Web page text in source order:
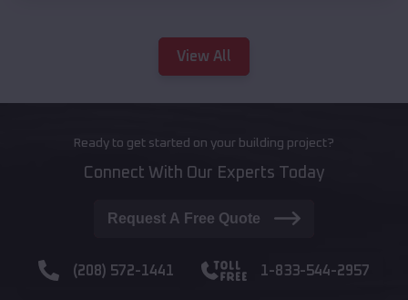
View All
Ready to get started on your building project?
Connect With Our Experts Today
Request A Free Quote
(208) 572-1441 1-833-544-2957